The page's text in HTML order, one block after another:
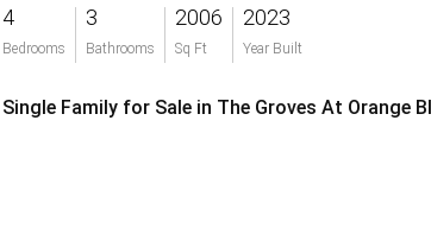
4
Bedrooms
3
Bathrooms
2006
Sq Ft
2023
Year Built